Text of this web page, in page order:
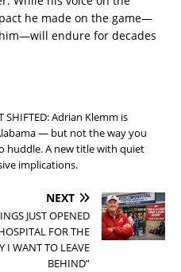
he made on the game—
endure for decades
SHIFTED: Adrian Klemm is
— but not the way you
huddle. A new title with quiet
implications.
NEXT
JUST OPENED
FOR THE
I WANT TO LEAVE
BEHIND”